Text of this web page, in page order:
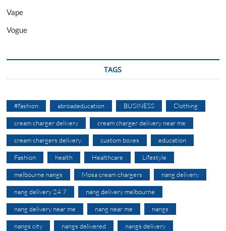
Vape
Vogue
TAGS
#fashion abroadeducation BUSINESS Clothing
cream charger delivery cream charger delivery near me
cream chargers delivery custom boxes education
Fashion health Healthcare Lifestyle
melbourne nangs Mosa cream chargers nang delivery
nang delivery 24 7 nang delivery melbourne
nang delivery near me nang near me nangs
nangs city nangs delivered nangs delivery